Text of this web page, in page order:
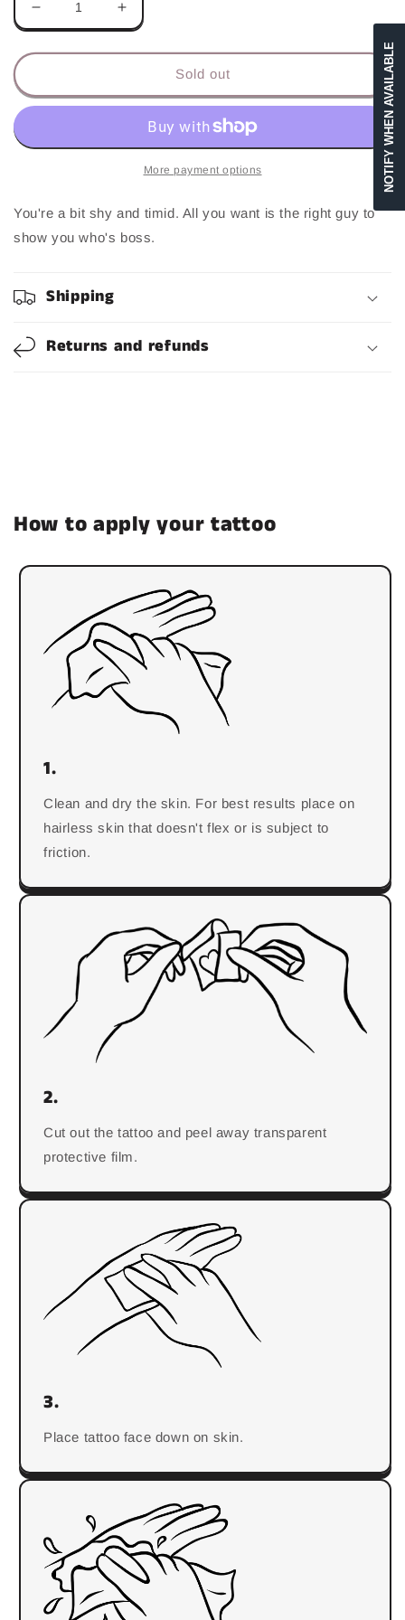
Decrease
quantity
for
Increase
quantity
for
Sold out
More payment options
You're a bit shy and timid. All you want is the right guy to
show you who's boss.
Shipping
Returns and refunds
How to apply your tattoo
1.
Clean and dry the skin. For best results place on
hairless skin that doesn't flex or is subject to
friction.
2.
Cut out the tattoo and peel away transparent
protective film.
3.
Place tattoo face down on skin.
NOTIFY WHEN AVAILABLE